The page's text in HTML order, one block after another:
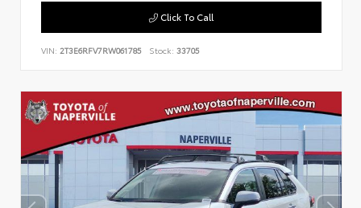
Click To Call
VIN: 2T3E6RFV7RW061785 Stock: 33705